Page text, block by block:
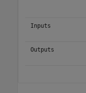
Inputs
Outputs